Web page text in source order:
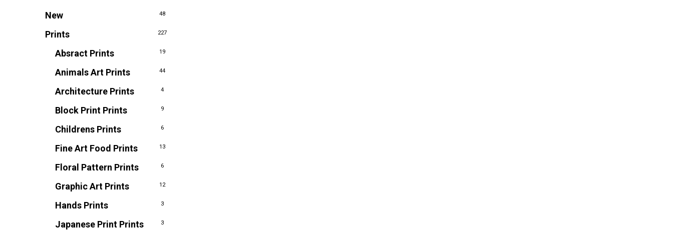
New 48
Prints 227
Absract Prints 19
Animals Art Prints 44
Architecture Prints 4
Block Print Prints 9
Childrens Prints 6
Fine Art Food Prints 13
Floral Pattern Prints 6
Graphic Art Prints 12
Hands Prints 3
Japanese Print Prints 3